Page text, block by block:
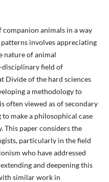
animals in a way
involves appreciating
nature of animal
disciplinary field of
Divide of the hard sciences
a methodology to
often viewed as of secondary
make a philosophical case
This paper considers the
particularly in the field
who have addressed
and deepening this
similar work in